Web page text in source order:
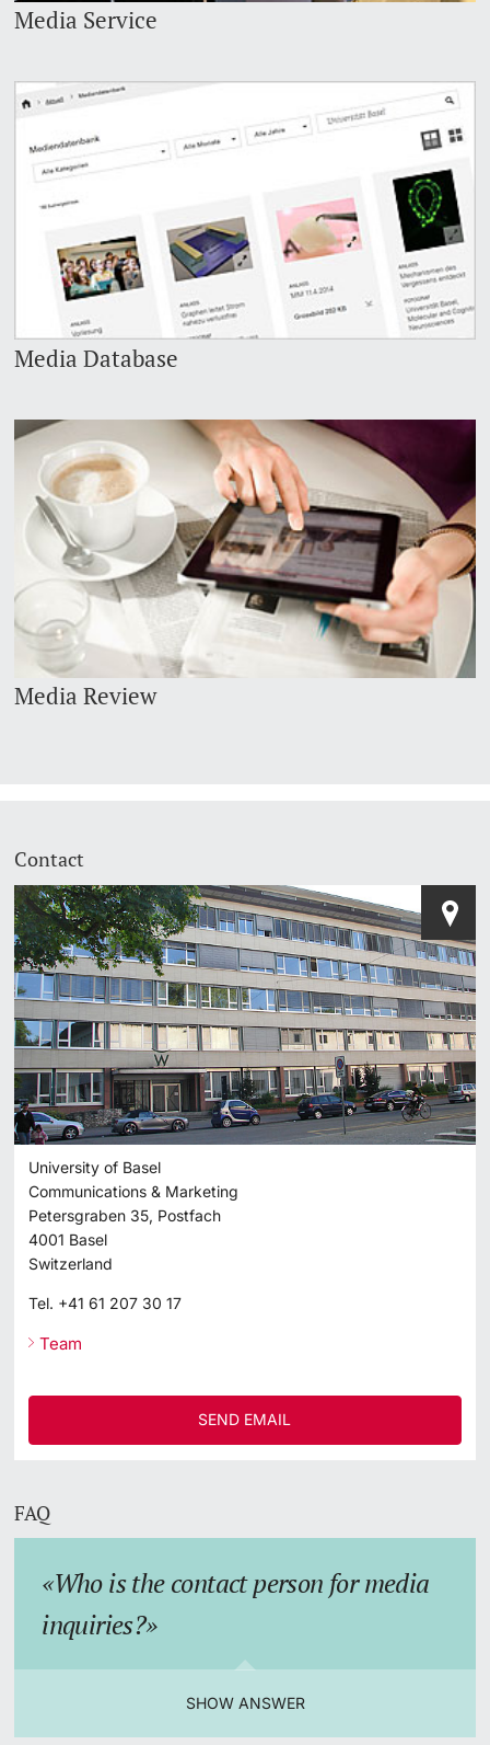
Media Service
Media Database
Media Review
Contact
University of Basel
Communications & Marketing
Petersgraben 35, Postfach
4001 Basel
Switzerland
Tel. +41 61 207 30 17
Team
SEND EMAIL
FAQ
Who is the contact person for media
inquiries?
SHOW ANSWER